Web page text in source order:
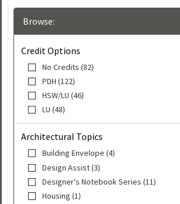
Browse:
Credit Options
No Credits (82)
PDH (122)
HSW/LU (46)
LU (48)
Architectural Topics
Building Envelope (4)
Design Assist (3)
Designer's Notebook Series (11)
Housing (1)